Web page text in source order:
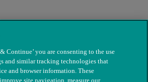
Continue’ you are consenting to the use
and similar tracking technologies that
and browser information. These
site navigation, measure our